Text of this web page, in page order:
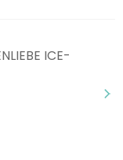
ICE-